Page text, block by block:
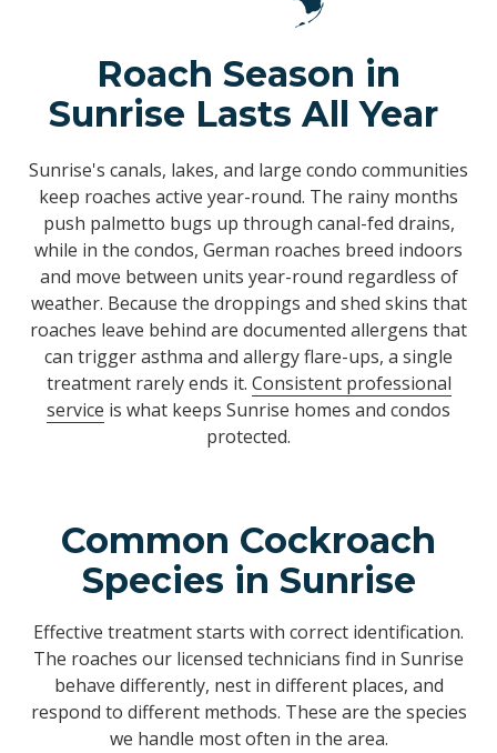
Roach Season in
Sunrise Lasts All Year
Sunrise's canals, lakes, and large condo communities
keep roaches active year-round. The rainy months
push palmetto bugs up through canal-fed drains,
while in the condos, German roaches breed indoors
and move between units year-round regardless of
weather. Because the droppings and shed skins that
roaches leave behind are documented allergens that
can trigger asthma and allergy flare-ups, a single
treatment rarely ends it. Consistent professional
service is what keeps Sunrise homes and condos
protected.
Common Cockroach
Species in Sunrise
Effective treatment starts with correct identification.
The roaches our licensed technicians find in Sunrise
behave differently, nest in different places, and
respond to different methods. These are the species
we handle most often in the area.